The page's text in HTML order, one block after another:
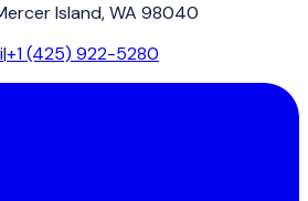
Island, WA 98040
|+1 (425) 922-5280